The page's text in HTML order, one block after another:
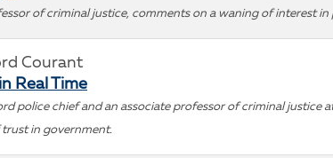
of criminal justice, comments on a waning of interest in
Courant
Real Time
police chief and an associate professor of criminal justice
in government.